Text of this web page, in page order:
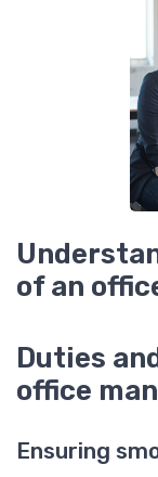
of an
Duties
office
Ensuring